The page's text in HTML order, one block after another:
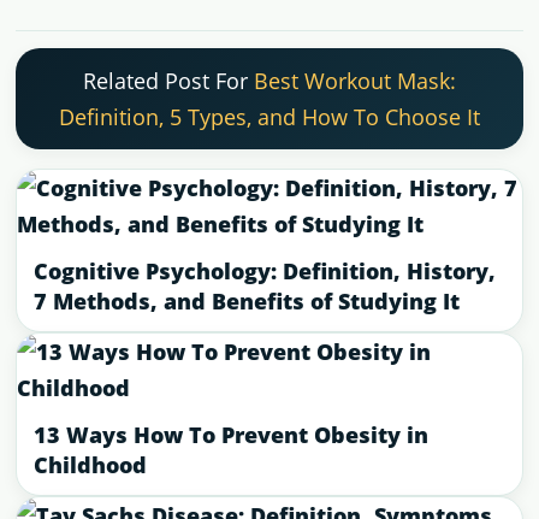
Related Post For Best Workout Mask:
Definition, 5 Types, and How To Choose It
Cognitive Psychology: Definition, History,
7 Methods, and Benefits of Studying It
13 Ways How To Prevent Obesity in
Childhood